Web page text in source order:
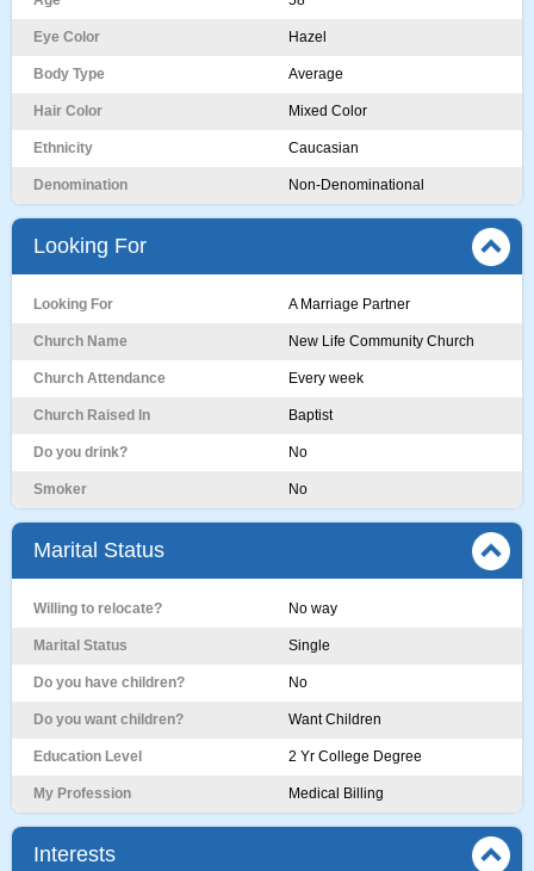
Eye Color Hazel
Body Type Average
Hair Color Mixed Color
Ethnicity Caucasian
Denomination Non-Denominational
Looking For
Looking For A Marriage Partner
Church Name New Life Community Church
Church Attendance Every week
Church Raised In Baptist
Do you drink? No
Smoker No
Marital Status
Willing to relocate? No way
Marital Status Single
Do you have children? No
Do you want children? Want Children
Education Level 2 Yr College Degree
My Profession Medical Billing
Interests